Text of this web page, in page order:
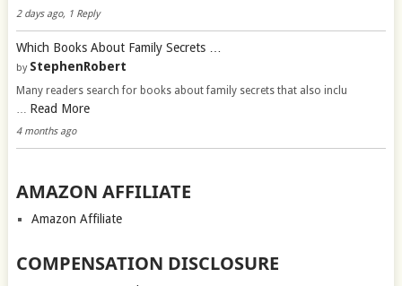
2 days ago, 1 Reply
Which Books About Family Secrets …
by StephenRobert
Many readers search for books about family secrets that also inclu
Read More
4 months ago
AMAZON AFFILIATE
Amazon Affiliate
COMPENSATION DISCLOSURE